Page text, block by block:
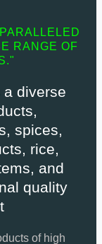
RANGE OF
a diverse
spices,
rice,
and
quality
of high